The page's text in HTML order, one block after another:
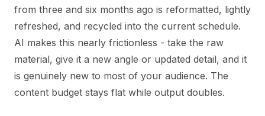
from three and six months ago is reformatted, lightly
refreshed, and recycled into the current schedule.
AI makes this nearly frictionless - take the raw
material, give it a new angle or updated detail, and it
is genuinely new to most of your audience. The
content budget stays flat while output doubles.